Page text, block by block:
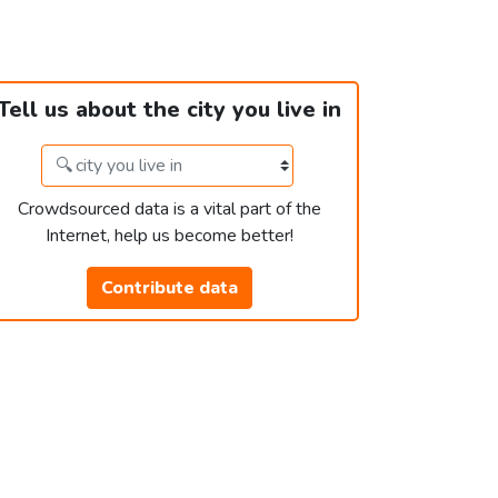
us about the city you live in
Crowdsourced data is a vital part of the
Internet, help us become better!
Contribute data